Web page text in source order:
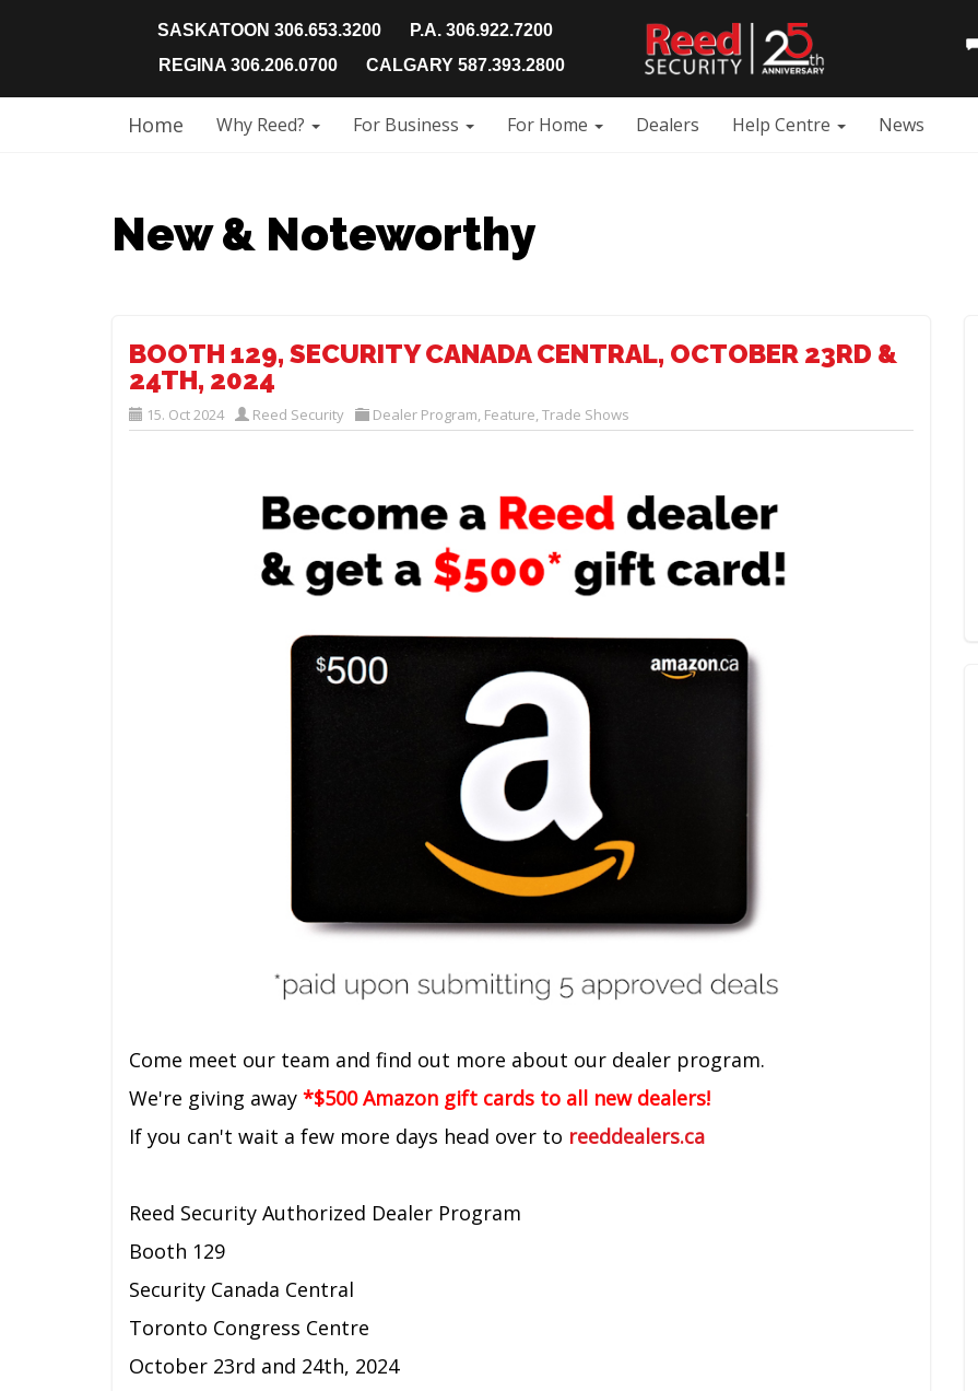
SASKATOON 306.653.3200
P.A. 306.922.7200
REGINA 306.206.0700
CALGARY 587.393.2800
Home Why Reed? For Business For Home Dealers Help Centre News
New & Noteworthy
BOOTH 129, SECURITY CANADA CENTRAL, OCTOBER 23RD &
24TH, 2024
15. Oct 2024 Reed Security Dealer Program Feature Trade Shows
Come meet our team and find out more about our dealer program.
We're giving away *$500 Amazon gift cards to all new dealers!
If you can't wait a few more days head over to reeddealers.ca
Reed Security Authorized Dealer Program
Booth 129
Security Canada Central
Toronto Congress Centre
October 23rd and 24th, 2024